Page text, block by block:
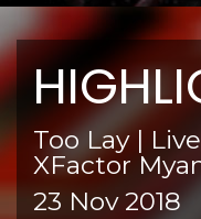
Too Lay |
XFactor
23 Nov 2018